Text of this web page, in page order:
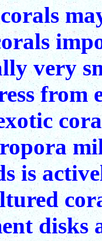
very
from
is